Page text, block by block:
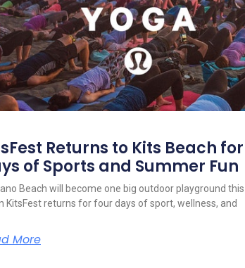
Returns to Kits Beach
of Sports and Summer Fun
Beach will become one big outdoor playground
KitsFest returns for four days of sport, wellness, and
More